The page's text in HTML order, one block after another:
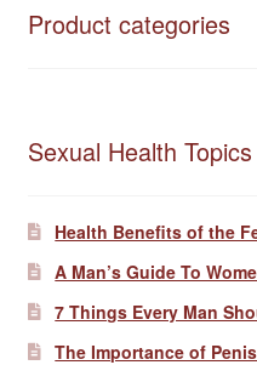
Product categories
Sexual Health Topics
Health Benefits of the
A Man’s Guide To
7 Things Every Man
The Importance of